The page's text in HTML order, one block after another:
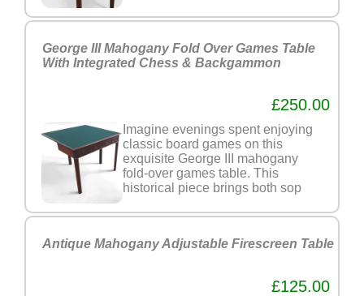
George III Mahogany Fold Over Games Table
With Integrated Chess & Backgammon
£250.00
Imagine evenings spent enjoying
classic board games on this
exquisite George III mahogany
fold-over games table. This
historical piece brings both sop
Antique Mahogany Adjustable Firescreen Table
£125.00